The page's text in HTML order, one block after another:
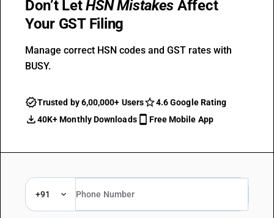
Don’t LetHSN Mistakes Affect
Your GST Filing
Manage correct HSN codes and GST rates with
BUSY.
Trusted by 6,00,000+ Users
4.6 Google Rating
40K+ Monthly Downloads
Free Mobile App
+91